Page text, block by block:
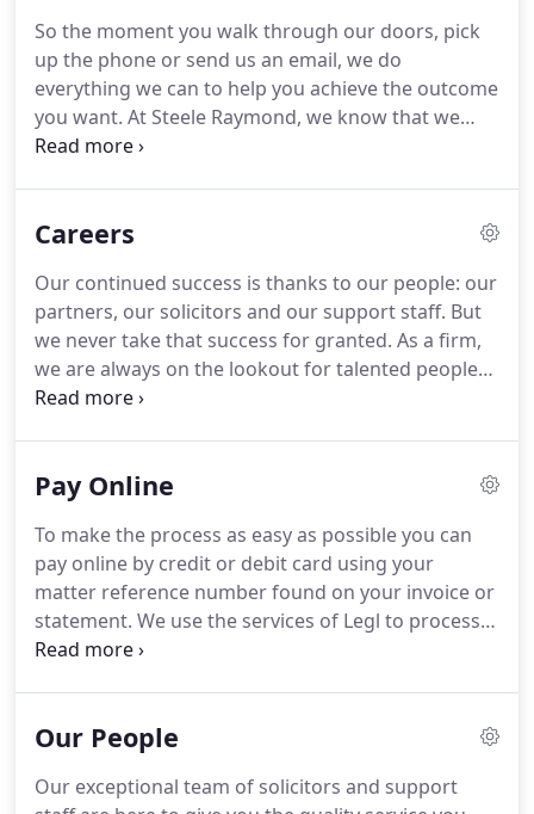
So the moment you walk through our doors, pick
up the phone or send us an email, we do
everything we can to help you achieve the outcome
you want. At Steele Raymond, we know that we
wouldn't be where we are today - and couldn't give
business community.
For over 40 years our lawyers
pre-eminent individuals and key stakeholders in
Dorset and the surrounding region: from the
Dorset Growth Hub to Bournemouth Borough
Council, from local chambers of commerce to the
latest digital initiatives.
Careers
Our continued success is thanks to our people: our
partners, our solicitors and our support staff. But
we never take that success for granted. As a firm,
we are always on the lookout for talented people
who want to build on our success and play an
concept, rather it is something that is at the core of
firm with a human side. We enjoy what we do and
we hope that it shows.
Pay Online
To make the process as easy as possible you can
pay online by credit or debit card using your
matter reference number found on your invoice or
statement. We use the services of Legl to process
your payment securely.
When you click 'Pay Online' you will be redirected
be taken.Please ensure that you pay the correct
Our People
Our exceptional team of solicitors and support